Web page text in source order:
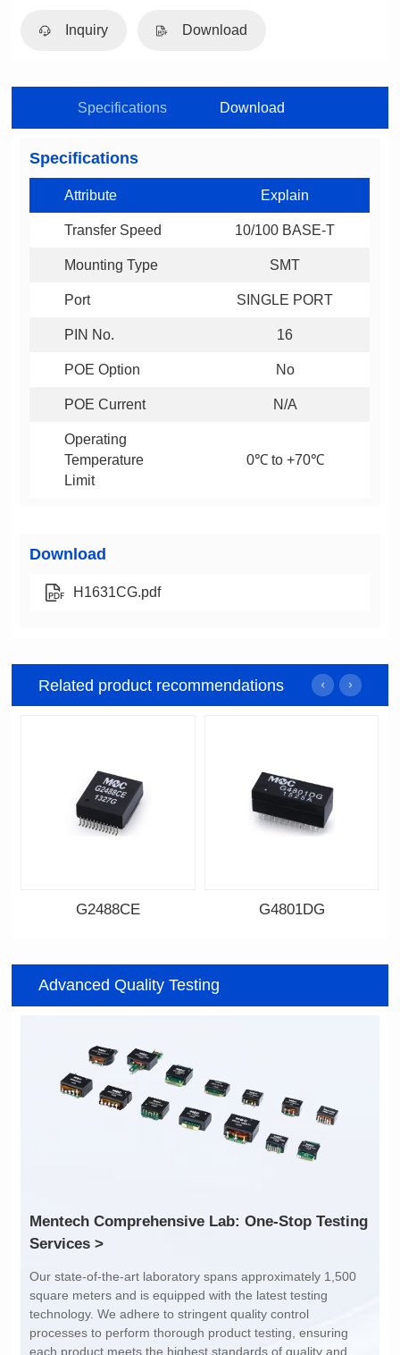
Inquiry Download
Specifications Download
Specifications
Attribute Explain
Transfer Speed 10/100 BASE-T
Mounting Type SMT
Port SINGLE PORT
PIN No. 16
POE Option No
POE Current N/A
Limit
0℃ to +70℃
Download
H1631CG.pdf
Related product recommendations
100/1000 BASE-T
Port: SINGLE PORT
PIN No.: 24
POE Option: No
POE Current: N/A
G2488CE
100/1000 BASE-T
POE Option: No
POE Current: N/A
Limit: 0℃ to +70℃
G4801DG
Advanced Quality Testing
Services >